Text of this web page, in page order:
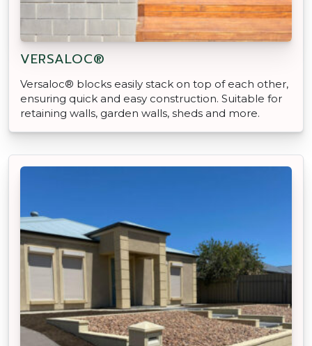
VERSALOC®
Versaloc® blocks easily stack on top of each other,
ensuring quick and easy construction. Suitable for
retaining walls, garden walls, sheds and more.